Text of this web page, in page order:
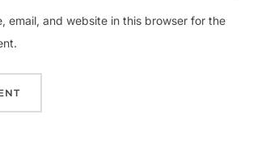
email, and website in this browser for the